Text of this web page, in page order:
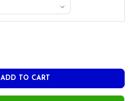
OF MITSUBISHI TENSEI 1K BLACK
QUANTITY OF MITSUBISHI TENSEI 1K